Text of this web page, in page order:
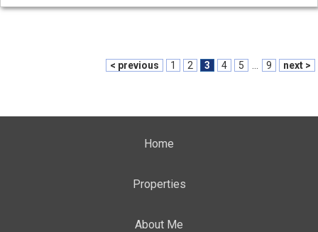
< previous 1 2 3 4 5 9 next >
Home
Properties
About Me